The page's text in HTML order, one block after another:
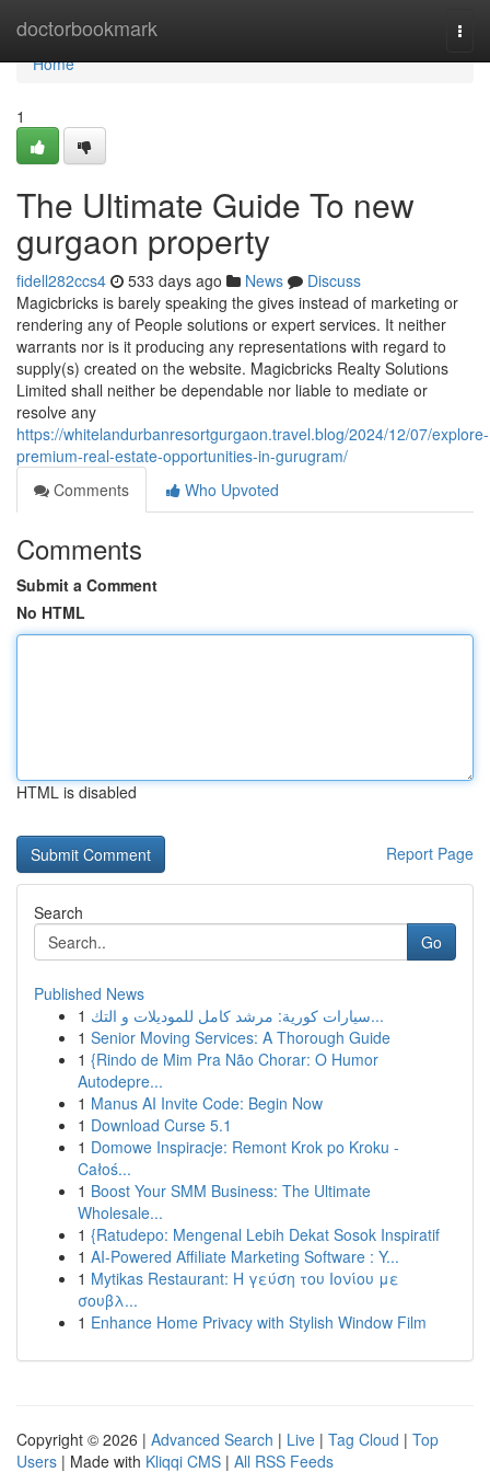
doctorbookmark
Home
Home
1
The Ultimate Guide To new
gurgaon property
fidell282ccs4 533 days ago News
Discuss
Magicbricks is barely speaking the gives instead of marketing or
rendering any of People solutions or expert services. It neither
warrants nor is it producing any representations with regard to
supply(s) created on the website. Magicbricks Realty Solutions
Limited shall neither be dependable nor liable to mediate or
resolve any
https://whitelandurbanresortgurgaon.travel.blog/2024/12/07/explore-
premium-real-estate-opportunities-in-gurugram/
Comments
Who Upvoted
Comments
Submit a Comment
No HTML
HTML is disabled
Report Page
Search
Go
Published News
1
سيارات كورية: مرشد كامل للموديلات و التك...
1 Senior Moving Services: A Thorough Guide
1 {Rindo de Mim Pra Não Chorar: O Humor
Autodepre...
1 Manus AI Invite Code: Begin Now
1 Download Curse 5.1
1 Domowe Inspiracje: Remont Krok po Kroku -
Całoś...
1 Boost Your SMM Business: The Ultimate
Wholesale...
1 {Ratudepo: Mengenal Lebih Dekat Sosok Inspiratif
1 AI-Powered Affiliate Marketing Software : Y...
1 Mytikas Restaurant: Η γεύση του Ιονίου με
σουβλ...
1 Enhance Home Privacy with Stylish Window Film
Copyright © 2026 | Advanced Search | Live | Tag Cloud | Top
Users | Made with Kliqqi CMS | All RSS Feeds